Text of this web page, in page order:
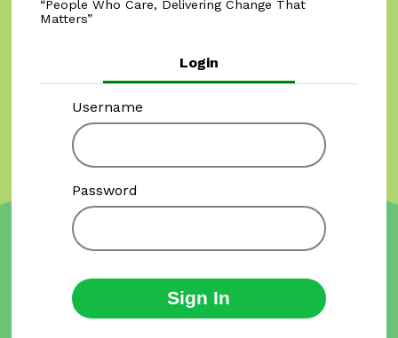
People Who Care, Delivering Change That
Matters
Login
Username
Password
Sign In